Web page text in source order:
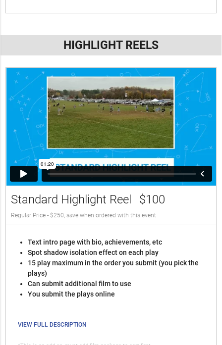
HIGHLIGHT REELS
Standard Highlight Reel $100
Regular Price - $250, save when ordered with this event
Text intro page with bio, achievements, etc
Spot shadow isolation effect on each play
15 play maximum in the order you submit (you pick the
plays)
Can submit additional film to use
You submit the plays online
VIEW FULL DESCRIPTION